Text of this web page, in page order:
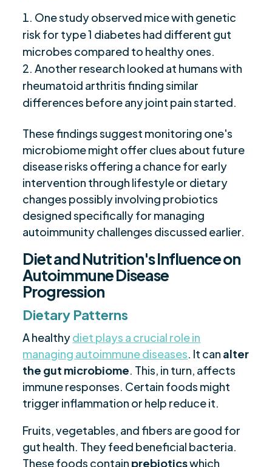
One study observed mice with genetic
risk for type 1 diabetes had different gut
microbes compared to healthy ones.
Another research looked at humans with
rheumatoid arthritis finding similar
differences before any joint pain started.
These findings suggest monitoring one's
microbiome might offer clues about future
disease risks offering a chance for early
intervention through lifestyle or dietary
changes possibly involving probiotics
designed specifically for managing
autoimmunity challenges discussed earlier.
Diet and Nutrition's Influence on
Autoimmune Disease
Progression
Dietary Patterns
A healthydiet plays a crucial role in
managing autoimmune diseases. It can alter
the gut microbiome. This, in turn, affects
immune responses. Certain foods might
trigger inflammation or help reduce it.
Fruits, vegetables, and fibers are good for
gut health. They feed beneficial bacteria.
These foods contain prebioticswhich